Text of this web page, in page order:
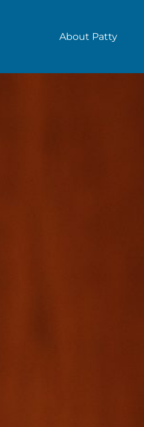
About Patty